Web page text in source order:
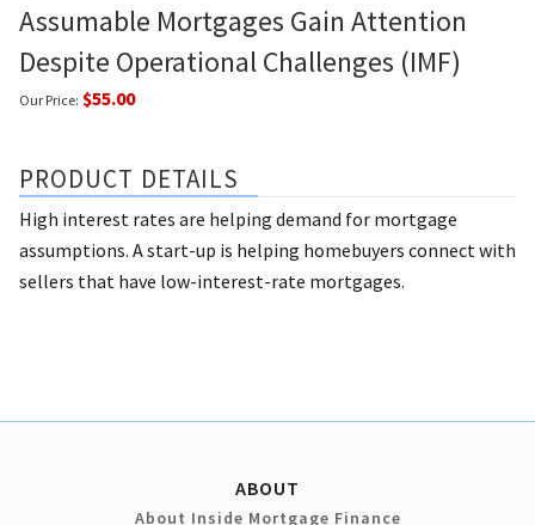
Assumable Mortgages Gain Attention
Despite Operational Challenges (IMF)
Our Price: $55.00
PRODUCT DETAILS
High interest rates are helping demand for mortgage
assumptions. A start-up is helping homebuyers connect with
sellers that have low-interest-rate mortgages.
ABOUT
About Inside Mortgage Finance